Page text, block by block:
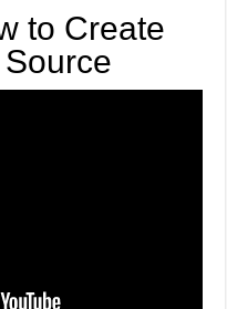
to Create